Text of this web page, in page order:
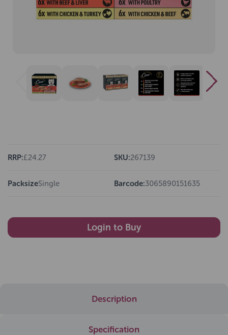
RRP:£24.27 SKU:267139
PacksizeSingle Barcode:3065890151635
Login to Buy
Description
Specification